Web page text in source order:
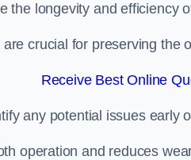
the longevity and efficiency
crucial for preserving the
Receive Best Online
any potential issues early
operation and reduces